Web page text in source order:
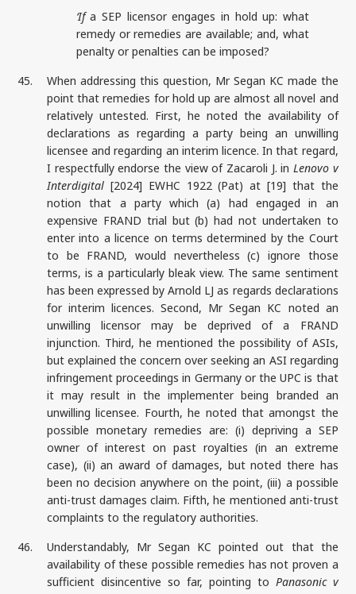
‘Ifa SEP licensor engages in hold up: what
remedy or remedies are available; and, what
penalty or penalties can be imposed?
45.
When addressing this question, Mr Segan KC made the
point that remedies for hold up are almost all novel and
relatively untested. First, he noted the availability of
declarations as regarding a party being an unwilling
licensee and regarding an interim licence. In that regard,
I respectfully endorse the view of Zacaroli J. in Lenovo v
Interdigital [2024] EWHC 1922 (Pat) at [19] that the
notion that a party which (a) had engaged in an
expensive FRAND trial but (b) had not undertaken to
enter into a licence on terms determined by the Court
to be FRAND, would nevertheless (c) ignore those
terms, is a particularly bleak view. The same sentiment
has been expressed by Arnold LJ as regards declarations
for interim licences. Second, Mr Segan KC noted an
unwilling licensor may be deprived of a FRAND
injunction. Third, he mentioned the possibility of ASIs,
but explained the concern over seeking an ASI regarding
infringement proceedings in Germany or the UPC is that
it may result in the implementer being branded an
unwilling licensee. Fourth, he noted that amongst the
possible monetary remedies are: (i) depriving a SEP
owner of interest on past royalties (in an extreme
case), (ii) an award of damages, but noted there has
been no decision anywhere on the point, (iii) a possible
anti-trust damages claim. Fifth, he mentioned anti-trust
complaints to the regulatory authorities.
46.
Understandably, Mr Segan KC pointed out that the
availability of these possible remedies has not proven a
sufficient disincentive so far, pointing to Panasonic v